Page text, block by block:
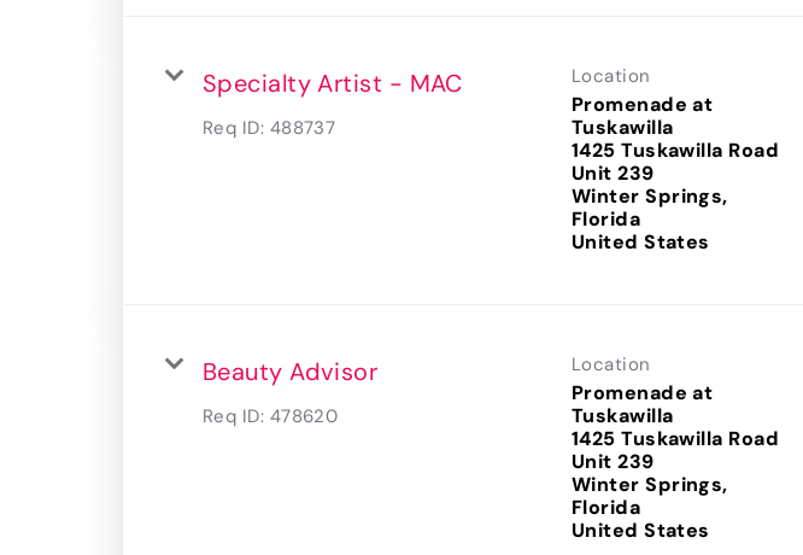
Specialty Artist - MAC
Req ID: 488737
Location
Promenade at
Tuskawilla
1425 Tuskawilla Road
Unit 239
Winter Springs,
Florida
Beauty Advisor
Req ID: 478620
Location
Promenade at
Tuskawilla
1425 Tuskawilla Road
Unit 239
Winter Springs,
Florida